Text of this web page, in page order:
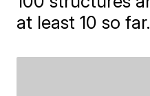
at least 10 so far.